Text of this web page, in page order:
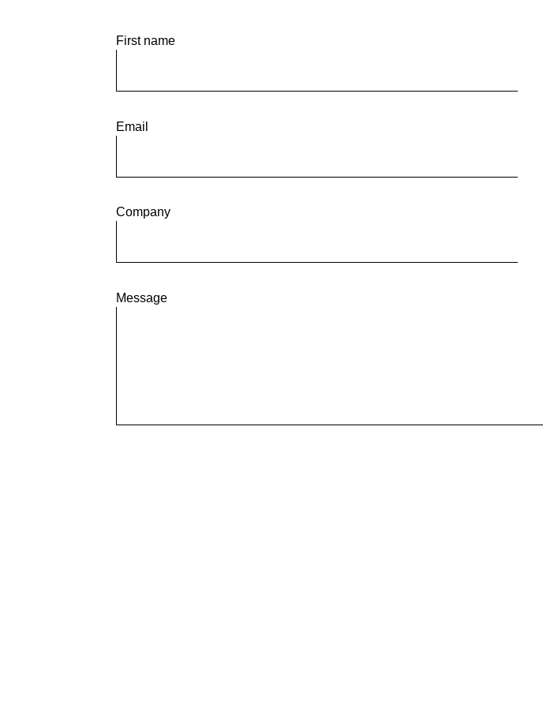
First name
Email
Company
Message